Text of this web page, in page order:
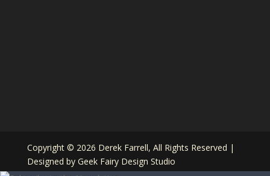
Copyright © 2026 Derek Farrell, All Rights Reserved |
Designed by Geek Fairy Design Studio